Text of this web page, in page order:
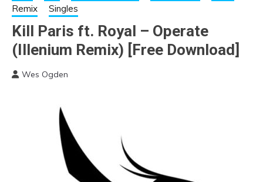
MUSIC | EDM
MUSIC | EDM
FESTIVALS | EDM
EVENTS
Remix
Singles
Kill Paris ft. Royal – Operate
(Illenium Remix) [Free Download]
Wes Ogden